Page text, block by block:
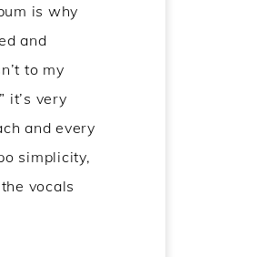
is why
and
to my
it’s very
and every
simplicity,
vocals